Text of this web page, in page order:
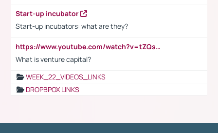
Start-up incubator
Start-up incubators: what are they?
https://www.youtube.com/watch?v=tZQsnfpOisc&t=75s
What is venture capital?
WEEK_22_VIDEOS_LINKS
DROPBPOX LINKS